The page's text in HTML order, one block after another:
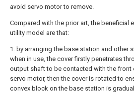
avoid servo motor to remove.
Compared with the prior art, the beneficial
utility model are that:
1. by arranging the base station and other
when in use, the cover firstly penetrates
output shaft to be contacted with the front
servo motor, then the cover is rotated to
convex block on the base station is